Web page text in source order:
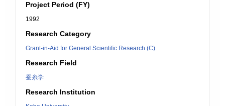
Project Period (FY)
1992
Research Category
Grant-in-Aid for General Scientific Research (C)
Research Field
蚕糸学
Research Institution